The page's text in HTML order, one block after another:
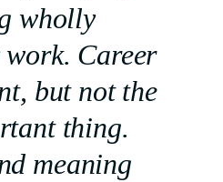
wholly
Career
but not the
thing.
meaning